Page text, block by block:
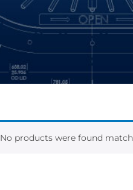
No products were found